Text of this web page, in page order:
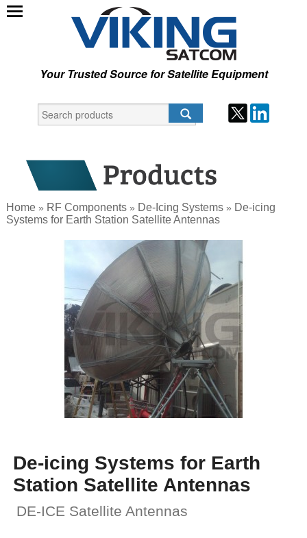
Your Trusted Source for Satellite Equipment
Home » RF Components » De-Icing Systems » De-icing
Systems for Earth Station Satellite Antennas
De-icing Systems for Earth
Station Satellite Antennas
DE-ICE Satellite Antennas